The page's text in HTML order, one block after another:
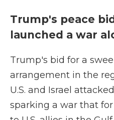
Trump's peace
launched a war
Trump's bid for a
arrangement in the
U.S. and Israel
sparking a war that